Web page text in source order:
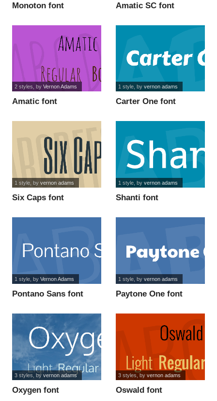
Monoton font Amatic SC font
Amatic font
2 styles, by Vernon Adams
Carter One font
1 style, by vernon adams
Six Caps font
1 style, by vernon adams
Shanti font
1 style, by vernon adams
Pontano Sans font
1 style, by Vernon Adams
Paytone One font
1 style, by vernon adams
Oxygen font
3 styles , by vernon adams
Oswald font
3 styles , by vernon adams